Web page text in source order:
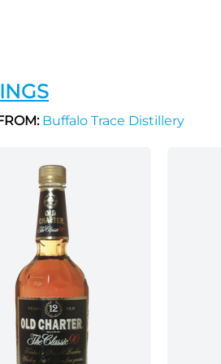
Buffalo Trace Distillery